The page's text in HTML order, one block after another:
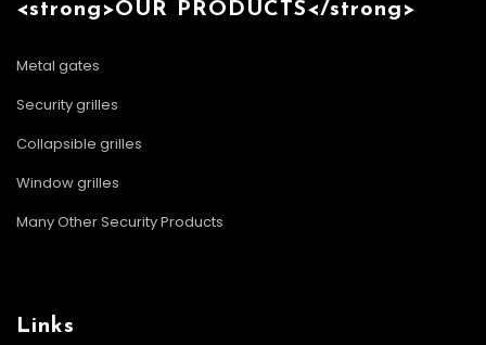
<strong>OUR PRODUCTS</strong>
Metal gates
Security grilles
Collapsible grilles
Window grilles
Many Other Security Products
Links